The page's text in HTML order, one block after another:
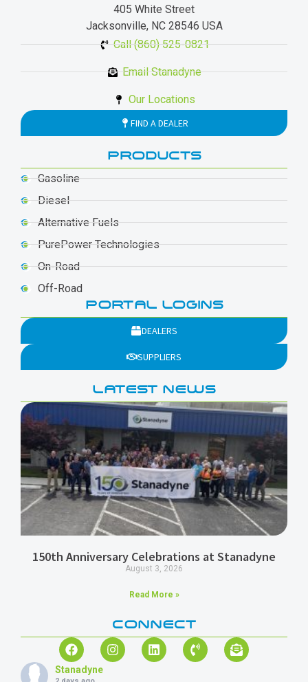
405 White Street
Jacksonville, NC 28546 USA
Call (860) 525-0821
Email Stanadyne
Our Locations
FIND A DEALER
PRODUCTS
Gasoline
Diesel
Alternative Fuels
PurePower Technologies
On-Road
Off-Road
PORTAL LOGINS
DEALERS
SUPPLIERS
LATEST NEWS
150th Anniversary Celebrations at Stanadyne
August 3, 2026
Read More »
CONNECT
Stanadyne